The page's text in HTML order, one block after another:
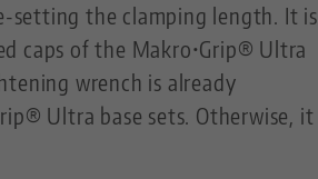
setting the clamping length. It is
caps of the Makro•Grip® Ultra
wrench is already
Ultra base sets. Otherwise, it